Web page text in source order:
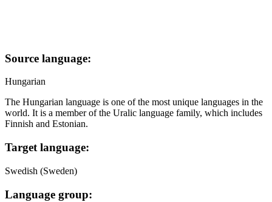
Source language:
Hungarian
The Hungarian language is one of the most unique languages in the
world. It is a member of the Uralic language family, which includes
Finnish and Estonian.
Target language:
Swedish (Sweden)
Language group: